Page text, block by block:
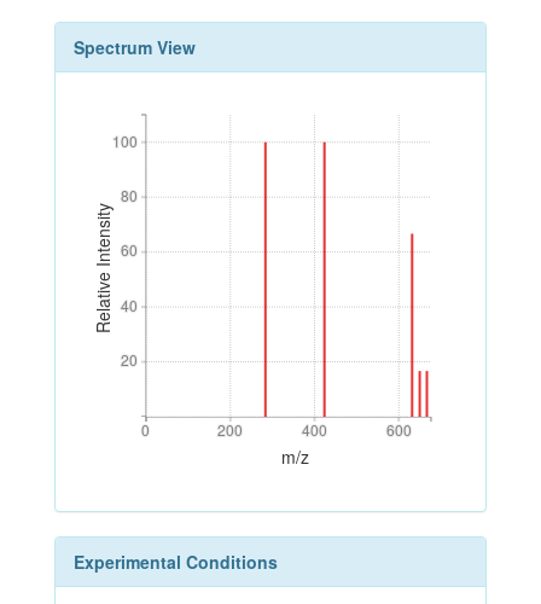
Spectrum View
Relative Intensity
20
40
60
80
100
20
40
60
80
100
0 200 400 600
0 200 400 600
m/z
Experimental Conditions